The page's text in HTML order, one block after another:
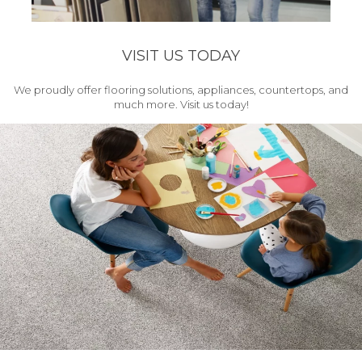
VISIT US TODAY
We proudly offer flooring solutions, appliances, countertops, and
much more. Visit us today!